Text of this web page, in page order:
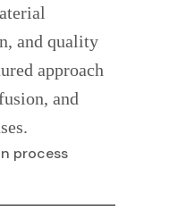
and quality
approach
and